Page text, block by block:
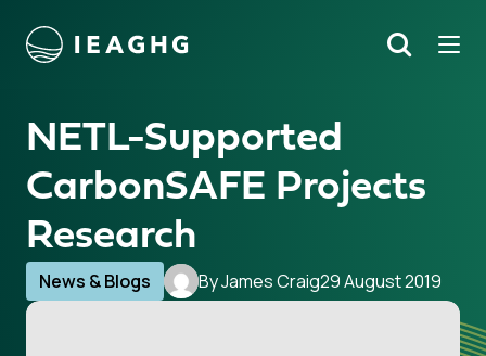
content Search
NETL-Supported
CarbonSAFE Projects
Research
News & Blogs By James Craig29 August 2019